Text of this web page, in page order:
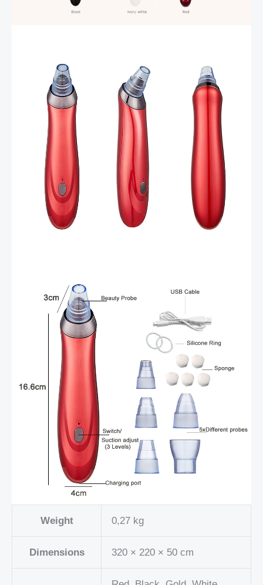
Weight 0,27 kg
Dimensions 320 × 220 × 50 cm